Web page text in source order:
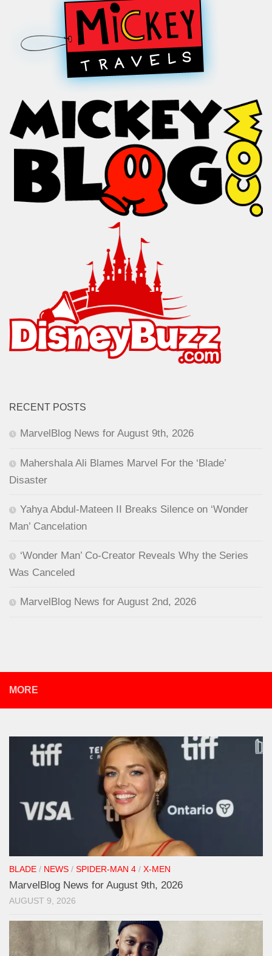
RECENT POSTS
MarvelBlog News for August 9th, 2026
Mahershala Ali Blames Marvel For the ‘Blade’
Disaster
Yahya Abdul-Mateen II Breaks Silence on ‘Wonder
Man’ Cancelation
‘Wonder Man’ Co-Creator Reveals Why the Series
Was Canceled
MarvelBlog News for August 2nd, 2026
MORE
BLADE / NEWS / SPIDER-MAN 4 / X-MEN
MarvelBlog News for August 9th, 2026
AUGUST 9, 2026